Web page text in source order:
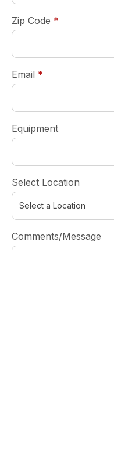
Zip Code *
Email *
Equipment
Select Location
Comments/Message